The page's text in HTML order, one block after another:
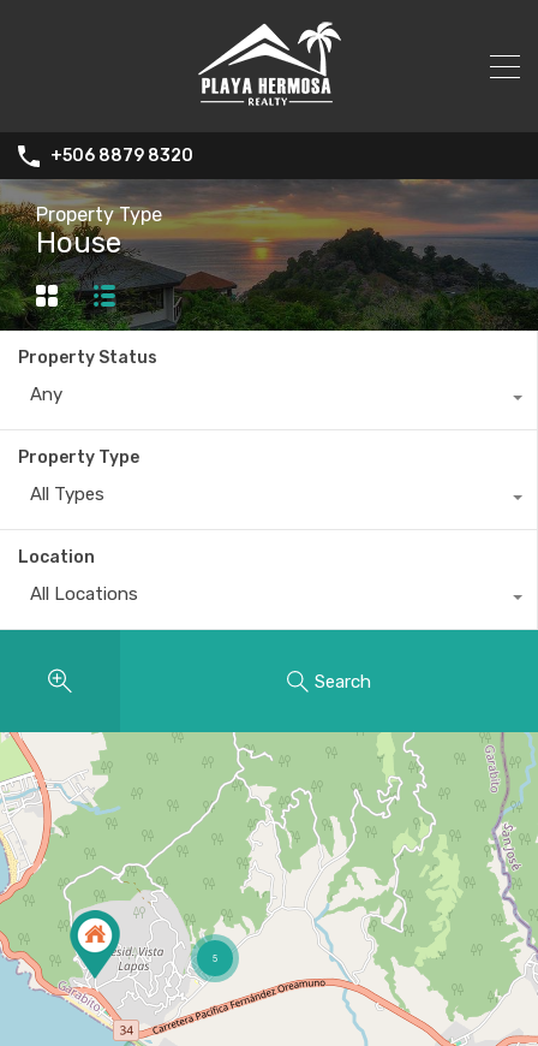
+506 8879 8320
Property Type
House
Property Status
Any
Property Type
All Types
Location
All Locations
Search
5